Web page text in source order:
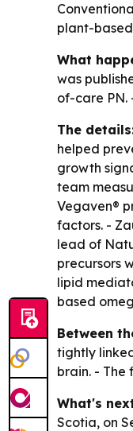
plant-
What
was
of-care PN.
The
helped
growth
team
Vegaven®
factors. -
lead of
precursors
lipid
based
Between
tightly
brain. -
What's
Scotia, on